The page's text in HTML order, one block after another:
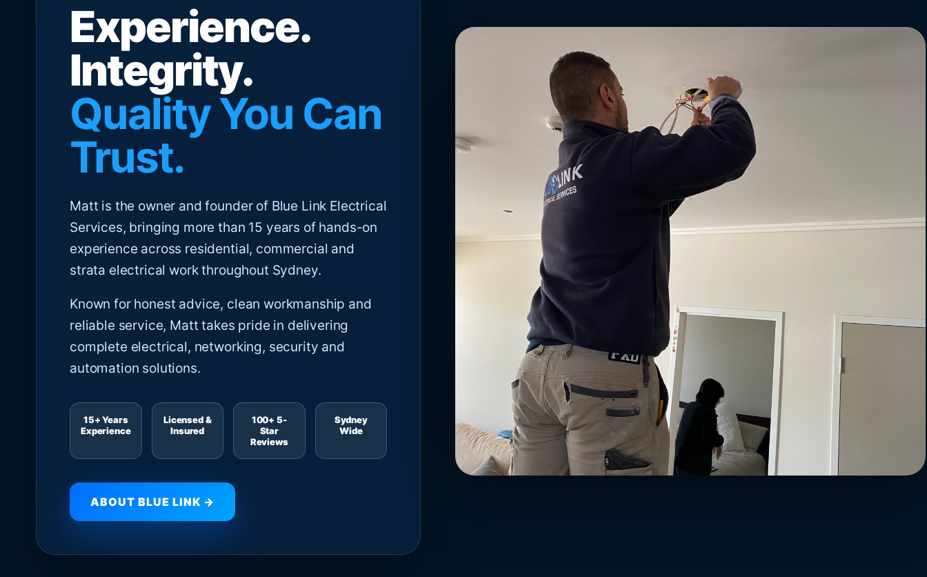
Experience.
Integrity.
Quality You Can
Trust.
Matt is the owner and founder of Blue Link Electrical
Services, bringing more than 15 years of hands-on
experience across residential, commercial and
strata electrical work throughout Sydney.
Known for honest advice, clean workmanship and
reliable service, Matt takes pride in delivering
complete electrical, networking, security and
automation solutions.
15+ Years
Experience
Licensed &
Insured
100+ 5-
Star
Reviews
Sydney
Wide
ABOUT BLUE LINK →